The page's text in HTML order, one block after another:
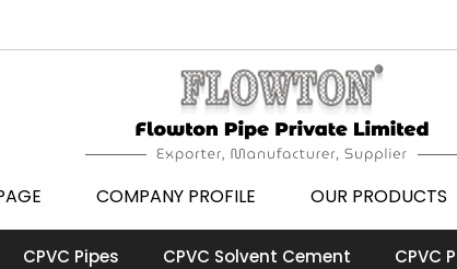
COMPANY PROFILE OUR PRODUCTS
CPVC Pipes CPVC Solvent Cement CPVC